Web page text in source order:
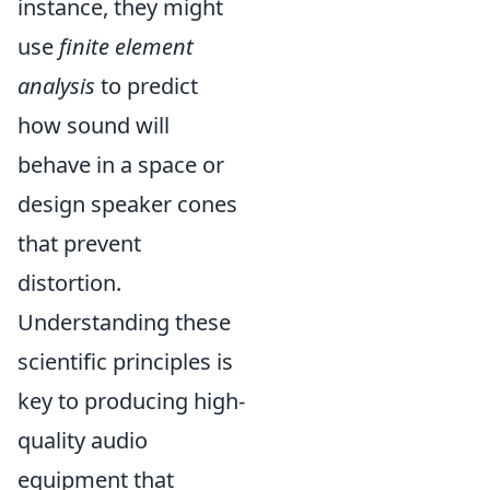
instance, they might
use finite element
analysis to predict
how sound will
behave in a space or
design speaker cones
that prevent
distortion.
Understanding these
scientific principles is
key to producing high-
quality audio
equipment that